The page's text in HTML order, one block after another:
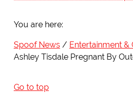
You are here:
Spoof News
Entertainment &
Ashley Tisdale Pregnant By
Go to top